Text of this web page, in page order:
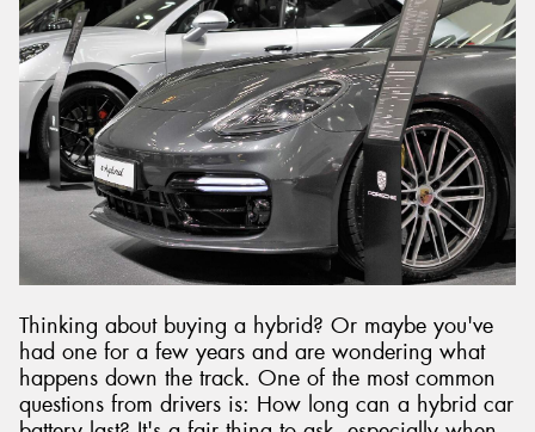
Thinking about buying a hybrid? Or maybe you've
had one for a few years and are wondering what
happens down the track. One of the most common
questions from drivers is: How long can a hybrid car